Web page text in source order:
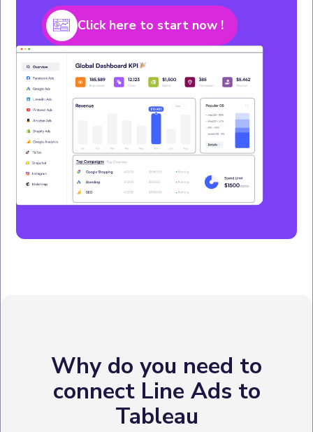
Click here to start now !
Why do you need to
connect Line Ads to
Tableau